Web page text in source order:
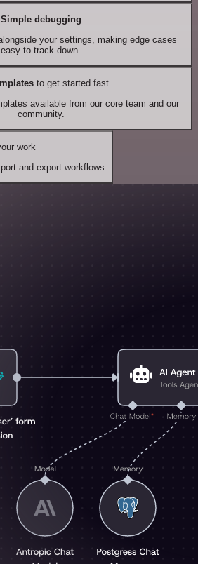
Simple debugging
your settings, making edge cases
easy to track down.
to get started fast
available from our core team and our
community.
work
and export workflows.